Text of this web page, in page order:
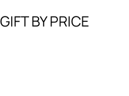
GIFT BY PRICE